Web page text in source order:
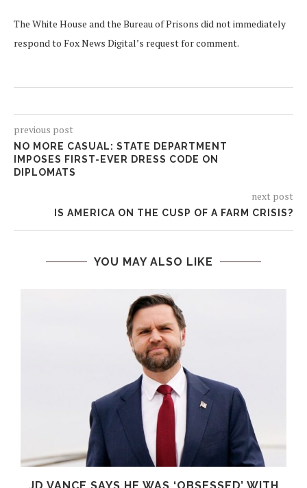
The White House and the Bureau of Prisons did not immediately
respond to Fox News Digital’s request for comment.
previous post
NO MORE CASUAL: STATE DEPARTMENT
IMPOSES FIRST-EVER DRESS CODE ON
DIPLOMATS
next post
IS AMERICA ON THE CUSP OF A FARM CRISIS?
YOU MAY ALSO LIKE